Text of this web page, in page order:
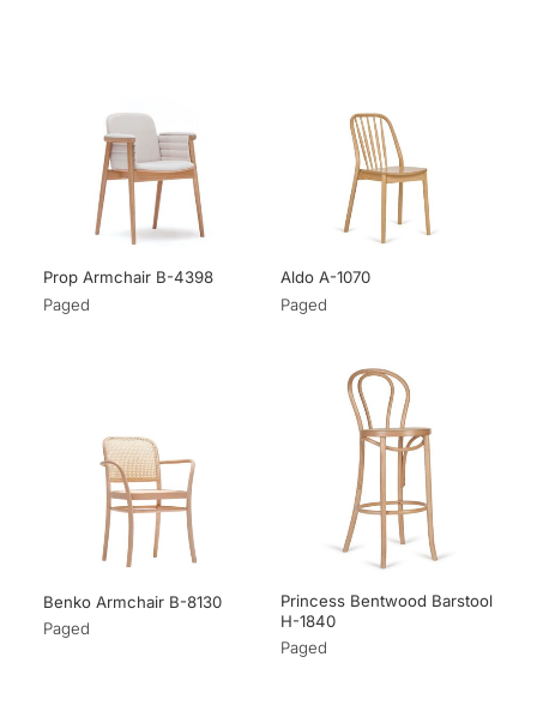
Prop Armchair B-4398
Paged
Aldo A-1070
Paged
Benko Armchair B-8130
Paged
Princess Bentwood Barstool
H-1840
Paged